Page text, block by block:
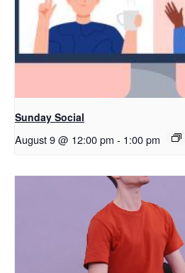
Sunday Social
August 9 @ 12:00 pm - 1:00 pm